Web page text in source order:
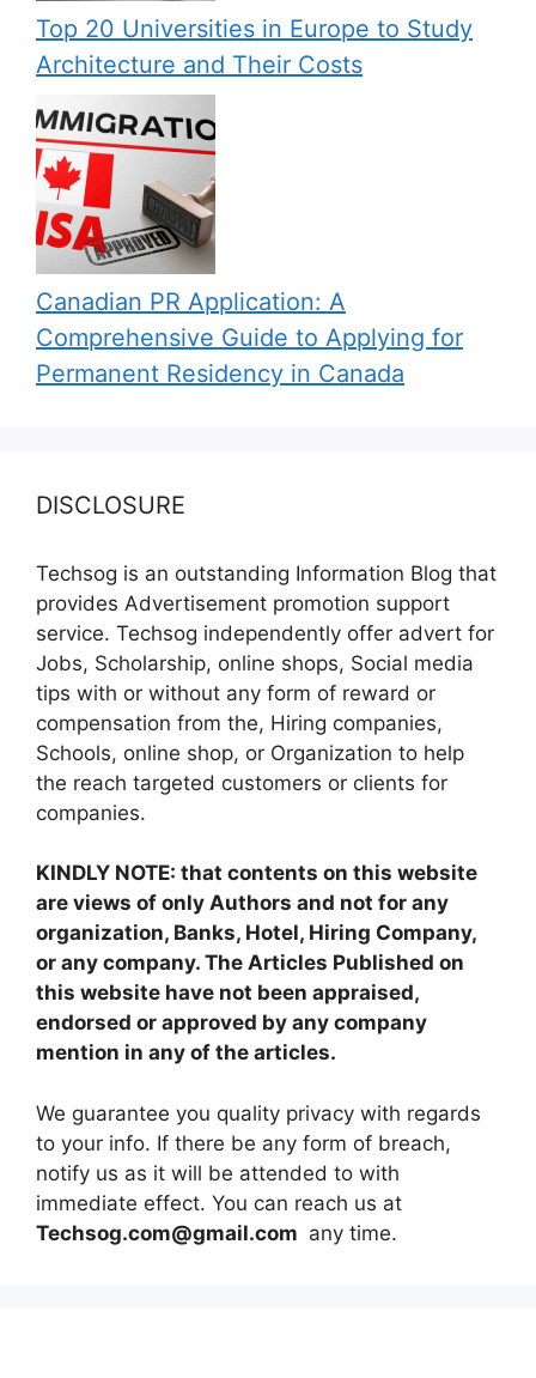
Top 20 Universities in Europe to Study
Architecture and Their Costs
Canadian PR Application: A
Comprehensive Guide to Applying for
Permanent Residency in Canada
DISCLOSURE
Techsog is an outstanding Information Blog that
provides Advertisement promotion support
service. Techsog independently offer advert for
Jobs, Scholarship, online shops, Social media
tips with or without any form of reward or
compensation from the, Hiring companies,
Schools, online shop, or Organization to help
the reach targeted customers or clients for
companies.
KINDLY NOTE: that contents on this website
are views of only Authors and not for any
organization, Banks, Hotel, Hiring Company,
or any company. The Articles Published on
this website have not been appraised,
endorsed or approved by any company
mention in any of the articles.
We guarantee you quality privacy with regards
to your info. If there be any form of breach,
notify us as it will be attended to with
immediate effect. You can reach us at
Techsog.com@gmail.com any time.